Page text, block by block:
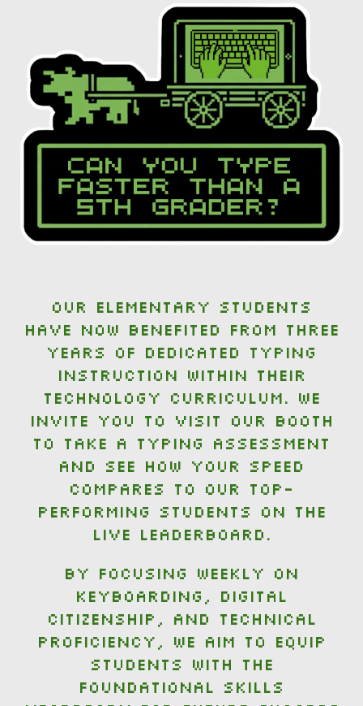
Our elementary students
have now benefited from three
years of dedicated typing
instruction within their
technology curriculum. We
invite you to visit our booth
to take a typing assessment
and see how your speed
compares to our top-
performing students on the
live leaderboard.
By focusing weekly on
keyboarding, digital
citizenship, and technical
proficiency, we aim to equip
students with the
foundational skills